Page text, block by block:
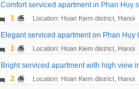
Comfort serviced apartment in Phan Huy
1 Location: Hoan Kiem district, Hanoi
Elegant serviced apartment on Phan Huy
1 Location: Hoan Kiem district, Hanoi
Bright serviced apartment with high view
2 Location: Hoan Kiem district, Hanoi